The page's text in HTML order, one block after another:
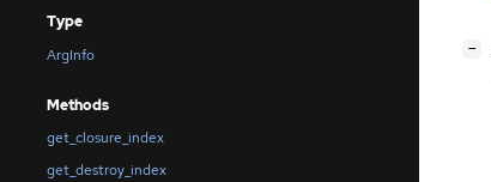
Type
ArgInfo
Methods
get_closure_index
get_destroy_index
−